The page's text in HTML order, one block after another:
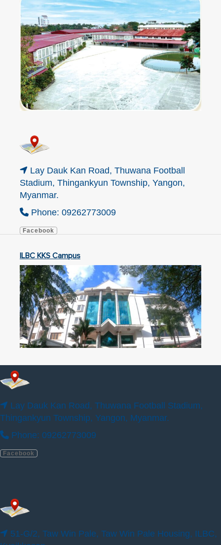
Lay Dauk Kan Road, Thuwana Football
Stadium, Thingankyun Township, Yangon,
Myanmar.
Phone: 09262773009
Facebook
ILBC KKS Campus
Facebook
Lay Dauk Kan Road, Thuwana Football Stadium,
Thingankyun Township, Yangon, Myanmar.
Phone: 09262773009
Facebook
51-G/2, Taw Win Pale, Taw Win Pale Housing, ILBC,